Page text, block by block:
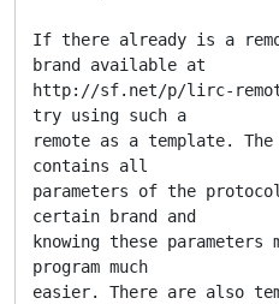
If there already is a
brand available at
http://sf.net/p/lirc-
try using such a
remote as a template.
contains all
parameters of the
certain brand and
knowing these
program much
easier. There are also